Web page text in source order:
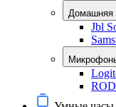
Домашняя
Jbl